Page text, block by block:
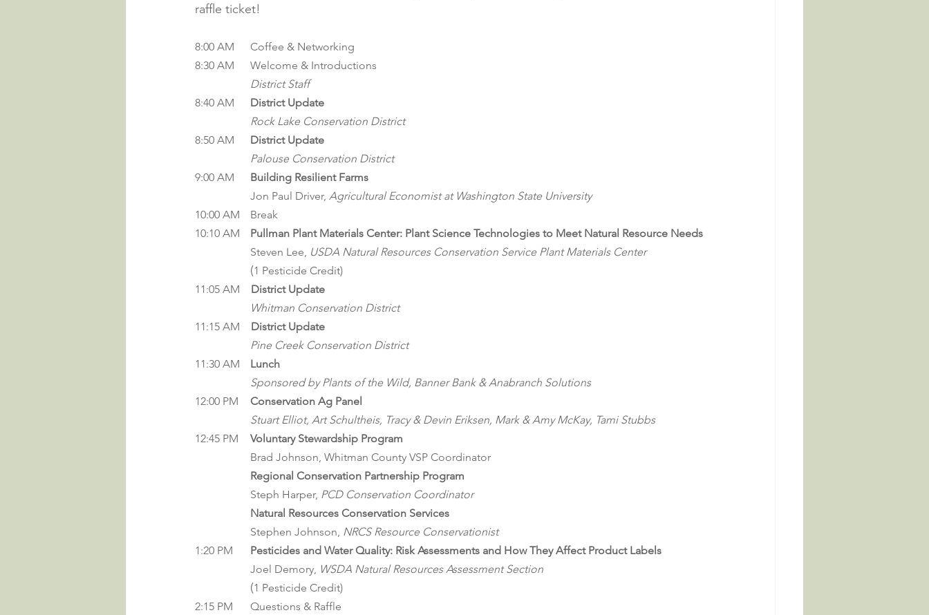
raffle ticket!
8:00 AM	Coffee & Networking
8:30 AM 	Welcome & Introductions
District Staff
District Update
Rock Lake Conservation District
District Update
Palouse Conservation District
9:00 AM
Building Resilient Farms
		Jon Paul Driver,
Agricultural Economist at Washington State University
10:00	AM	Break
Pullman Plant Materials Center: Plant Science Technologies to Meet Natural Resource Needs
		Steven Lee,
USDA Natural Resources Conservation Service Plant Materials Center
		(
1 Pesticide Credit)
11:05 AM
    District Update
Whitman Conservation District
11:15 AM
    District Update
Pine Creek Conservation District
11:30 AM
Lunch
		Sponsored by Plants of the Wild, Banner Bank & Anabranch Solutions
Conservation Ag Panel
Stuart Elliot, Art Schultheis, Tracy & Devin Eriksen, Mark & Amy McKay, Tami Stubbs
Voluntary Stewardship Program
		Brad Johnson, Whitman County VSP Coordinator
Regional Conservation Partnership Program
		Steph Harper,
PCD Conservation Coordinator
Natural Resources Conservation Services
		Stephen Johnson,
NRCS Resource Conservationist
Pesticides and Water Quality: Risk Assessments and How They Affect Product Labels
Joel Demory, WSDA Natural Resources Assessment Section
		(
1 Pesticide Credit)
2:15 PM	Questions & Raffle